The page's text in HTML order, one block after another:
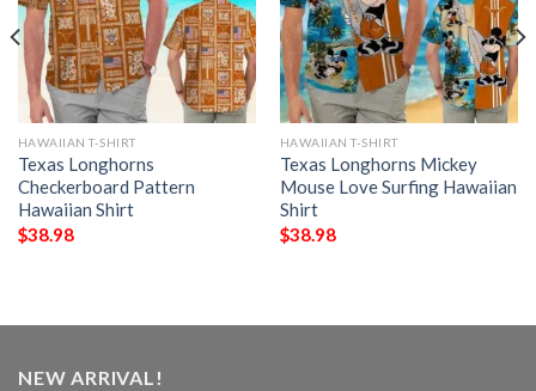
HAWAIIAN T-SHIRT
Texas Longhorns
Checkerboard Pattern
Hawaiian Shirt
$38.98
HAWAIIAN T-SHIRT
Texas Longhorns Mickey
Mouse Love Surfing Hawaiian
Shirt
$38.98
NEW ARRIVAL!